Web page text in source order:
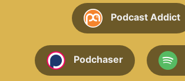
Podcast Addict
Podchaser